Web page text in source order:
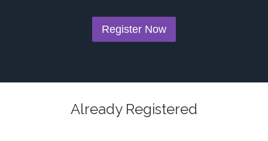
Register Now
Already Registered